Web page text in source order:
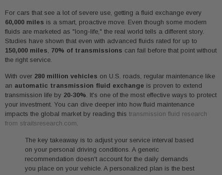
For cars that see a lot of severe use, getting a fluid exchange every
60,000 miles is a smart, proactive move. Even though some modern
fluids are marketed as "long-life," the real world tells a different story.
Studies have shown that even with advanced fluids rated for up to
150,000 miles 70% of transmissions can fail before that point without
the right service.
With over 280 million vehicles on U.S. roads, regular maintenance like
an automatic transmission fluid exchange is proven to extend
transmission life by 20-30%. It's one of the most effective ways to protect
your investment. You can dive deeper into how fluid maintenance
impacts the global market by reading this transmission fluid research
from straitsresearch.com.
The key takeaway is to adjust your service interval based
on your personal driving conditions. A generic
recommendation doesn't account for the daily demands
you place on your vehicle. A personalized plan is the best